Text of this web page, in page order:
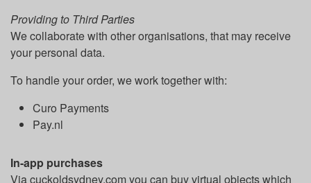
Providing to Third Parties
We collaborate with other organisations, that may receive
your personal data.
To handle your order, we work together with:
Curo Payments
Pay.nl
In-app purchases
Via cuckoldsydney.com you can buy virtual objects which